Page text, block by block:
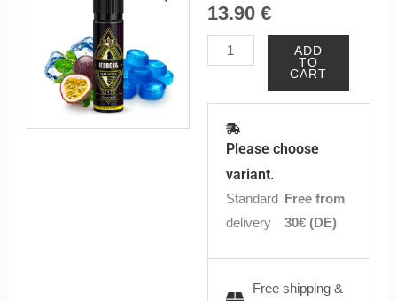
13.90 €
Flavorist
Maracuja
10ml
quantity
ADD
TO
CART
Please choose
variant.
Standard
delivery
Free from
30€ (DE)
Free shipping &